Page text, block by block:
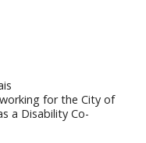
for the City of
a Disability Co-